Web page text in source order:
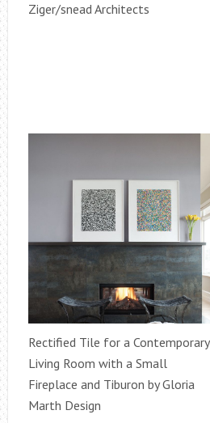
Ziger/snead Architects
Rectified Tile for a Contemporary
Living Room with a Small
Fireplace and Tiburon by Gloria
Marth Design